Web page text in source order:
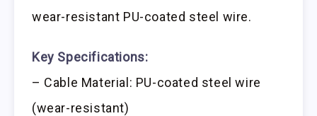
wear-resistant PU-coated steel wire.
Key Specifications:
– Cable Material: PU-coated steel wire
(wear-resistant)